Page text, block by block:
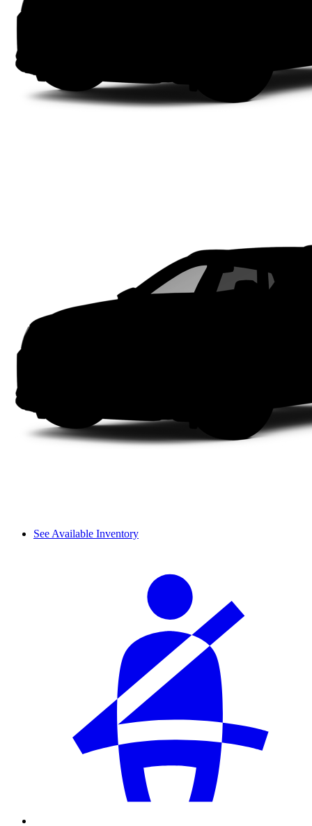
See Available Inventory